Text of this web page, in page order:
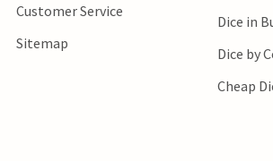
Customer Service
Sitemap
Dice in
Dice by
Cheap